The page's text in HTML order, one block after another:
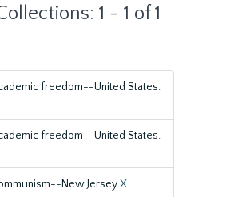
1 - 1 of 1
freedom--United States.
freedom--United States.
New JerseyX